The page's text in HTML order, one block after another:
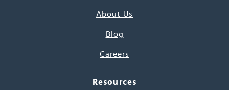
About Us
Blog
Careers
Resources